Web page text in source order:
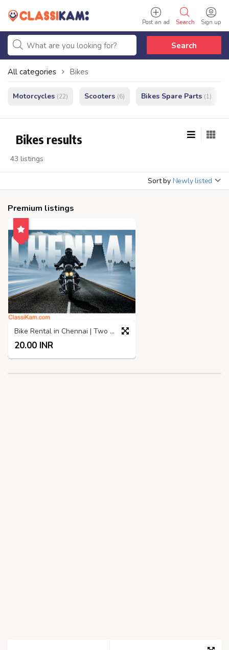
Sign up
Search
Post an ad
Search
All categories Bikes
Motorcycles (22) Scooters (6) Bikes Spare Parts (1)
Bikes results
43 listings
Sort by Newly listed
Premium listings
Bike Rental in Chennai | Two Wheelers rental in Chennai
20.00 INR